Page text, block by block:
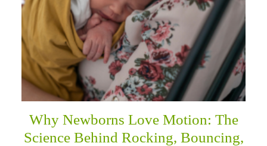
Why Newborns Love Motion: The
Science Behind Rocking, Bouncing,